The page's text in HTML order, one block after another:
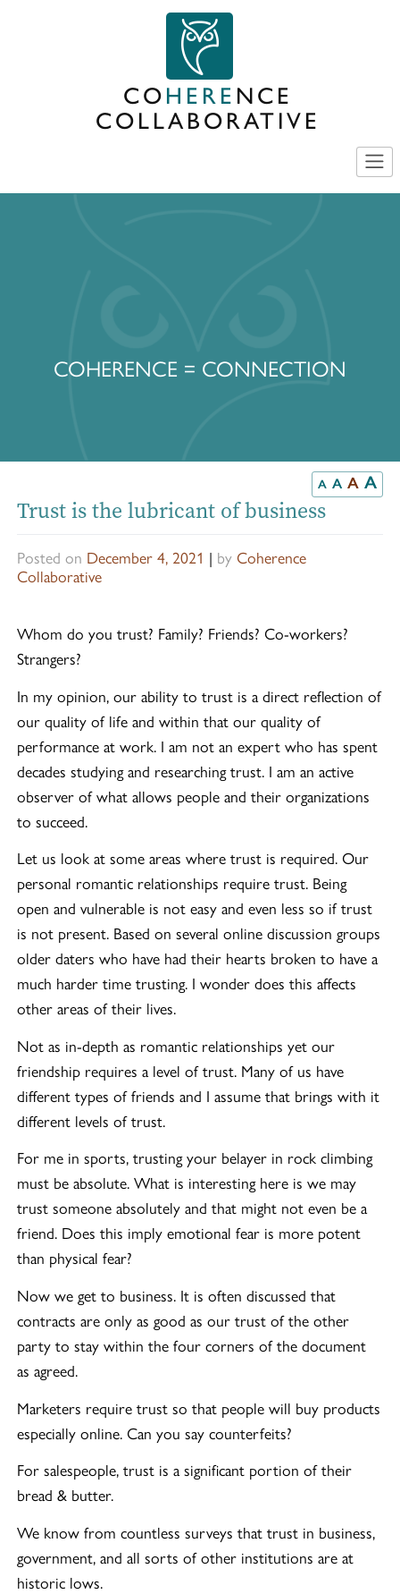
COHERE NCE
COLLABORATIVE
COHERENCE = CONNECTION
A A A A
Trust is the lubricant of business
Posted on December 4, 2021 | by Coherence
Collaborative
Whom do you trust? Family? Friends? Co-workers?
Strangers?
In my opinion, our ability to trust is a direct reflection of
our quality of life and within that our quality of
performance at work. I am not an expert who has spent
decades studying and researching trust. I am an active
observer of what allows people and their organizations
to succeed.
Let us look at some areas where trust is required. Our
personal romantic relationships require trust. Being
open and vulnerable is not easy and even less so if trust
is not present. Based on several online discussion groups
older daters who have had their hearts broken to have a
much harder time trusting. I wonder does this affects
other areas of their lives.
Not as in-depth as romantic relationships yet our
friendship requires a level of trust. Many of us have
different types of friends and I assume that brings with it
different levels of trust.
For me in sports, trusting your belayer in rock climbing
must be absolute. What is interesting here is we may
trust someone absolutely and that might not even be a
friend. Does this imply emotional fear is more potent
than physical fear?
Now we get to business. It is often discussed that
contracts are only as good as our trust of the other
party to stay within the four corners of the document
as agreed.
Marketers require trust so that people will buy products
especially online. Can you say counterfeits?
For salespeople, trust is a significant portion of their
bread & butter.
We know from countless surveys that trust in business,
government, and all sorts of other institutions are at
historic lows.